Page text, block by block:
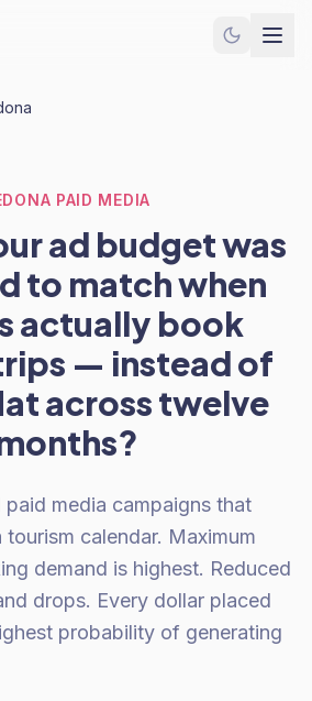
PAID MEDIA
ad budget was
to match when
actually book
— instead of
across twelve
paid media campaigns that
calendar. Maximum
demand is highest. Reduced
drops. Every dollar placed
probability of generating